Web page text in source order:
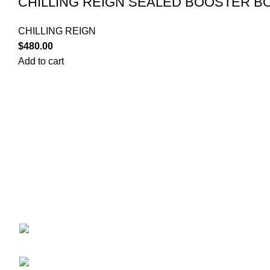
CHILLING REIGN
$480.00
Add to cart